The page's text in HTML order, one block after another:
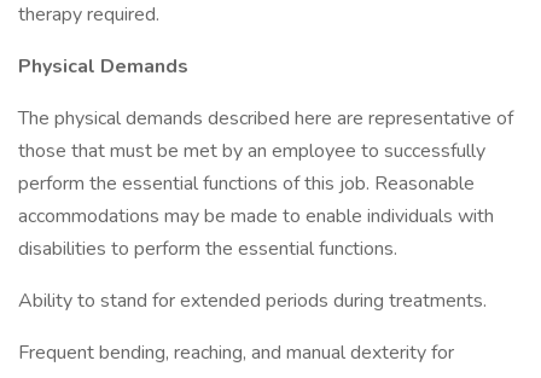
therapy required.
Physical Demands
The physical demands described here are representative of
those that must be met by an employee to successfully
perform the essential functions of this job. Reasonable
accommodations may be made to enable individuals with
disabilities to perform the essential functions.
Ability to stand for extended periods during treatments.
Frequent bending, reaching, and manual dexterity for